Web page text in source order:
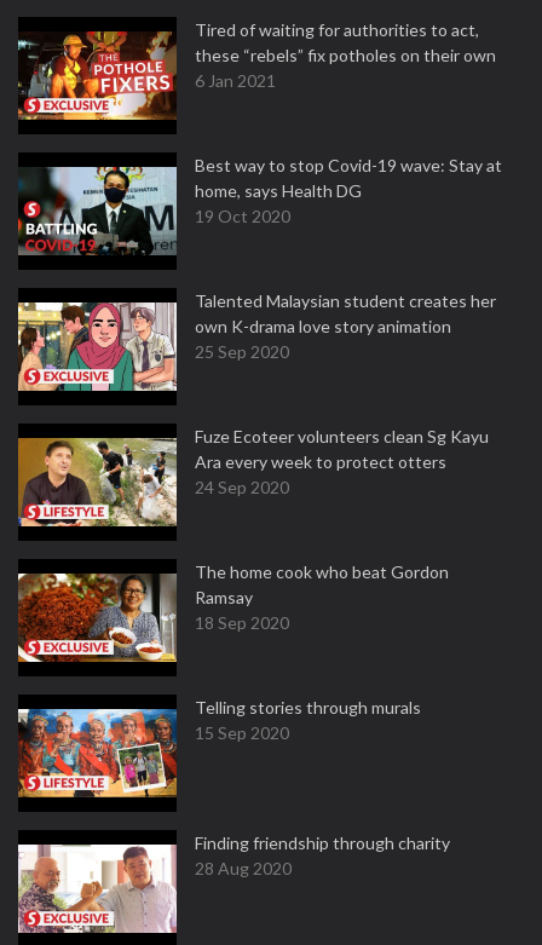
Tired of waiting for authorities to act,
these “rebels” fix potholes on their own
6 Jan 2021
Best way to stop Covid-19 wave: Stay at
home, says Health DG
19 Oct 2020
Talented Malaysian student creates her
own K-drama love story animation
25 Sep 2020
Fuze Ecoteer volunteers clean Sg Kayu
Ara every week to protect otters
24 Sep 2020
The home cook who beat Gordon
Ramsay
18 Sep 2020
Telling stories through murals
15 Sep 2020
Finding friendship through charity
28 Aug 2020